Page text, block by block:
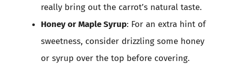
really bring out the carrot’s natural taste.
Honey or Maple Syrup: For an extra hint of
sweetness, consider drizzling some honey
or syrup over the top before covering.